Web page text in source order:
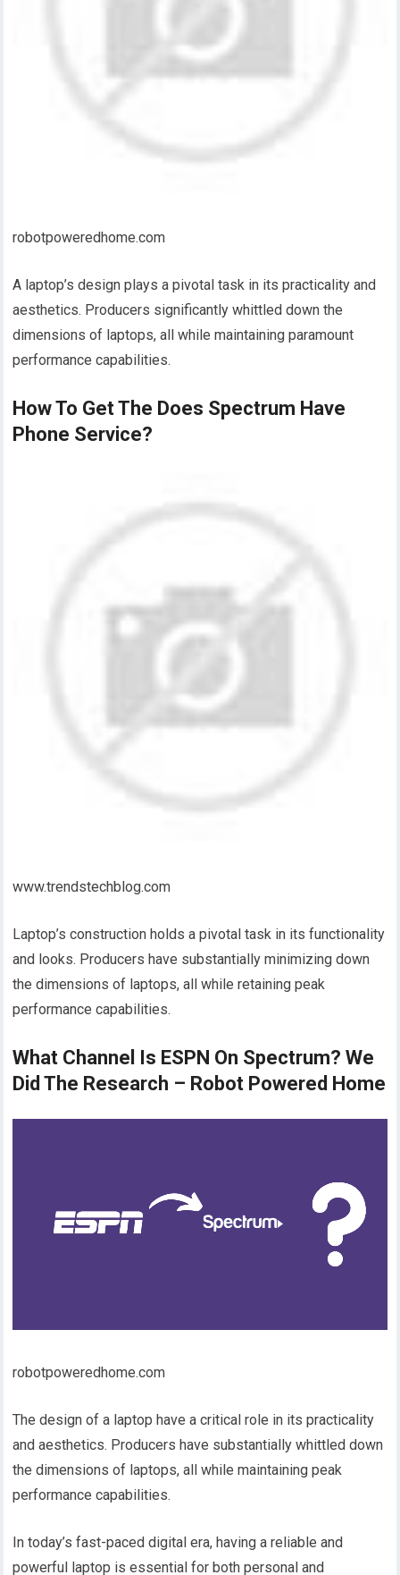
robotpoweredhome.com
A laptop’s design plays a pivotal task in its practicality and
aesthetics. Producers significantly whittled down the
dimensions of laptops, all while maintaining paramount
performance capabilities.
How To Get The Does Spectrum Have
Phone Service?
www.trendstechblog.com
Laptop’s construction holds a pivotal task in its functionality
and looks. Producers have substantially minimizing down
the dimensions of laptops, all while retaining peak
performance capabilities.
What Channel Is ESPN On Spectrum? We
Did The Research – Robot Powered Home
robotpoweredhome.com
The design of a laptop have a critical role in its practicality
and aesthetics. Producers have substantially whittled down
the dimensions of laptops, all while maintaining peak
performance capabilities.
In today’s fast-paced digital era, having a reliable and
powerful laptop is essential for both personal and